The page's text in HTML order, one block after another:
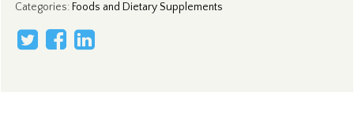
Categories: Foods and Dietary Supplements